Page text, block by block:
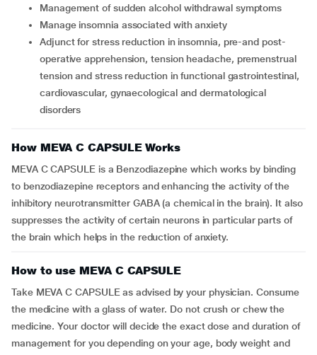
Management of sudden alcohol withdrawal symptoms
Manage insomnia associated with anxiety
Adjunct for stress reduction in insomnia, pre-and post-
operative apprehension, tension headache, premenstrual
tension and stress reduction in functional gastrointestinal,
cardiovascular, gynaecological and dermatological
disorders
How MEVA C CAPSULE Works
MEVA C CAPSULE is a Benzodiazepine which works by binding
to benzodiazepine receptors and enhancing the activity of the
inhibitory neurotransmitter GABA (a chemical in the brain). It also
suppresses the activity of certain neurons in particular parts of
the brain which helps in the reduction of anxiety.
How to use MEVA C CAPSULE
Take MEVA C CAPSULE as advised by your physician. Consume
the medicine with a glass of water. Do not crush or chew the
medicine. Your doctor will decide the exact dose and duration of
management for you depending on your age, body weight and